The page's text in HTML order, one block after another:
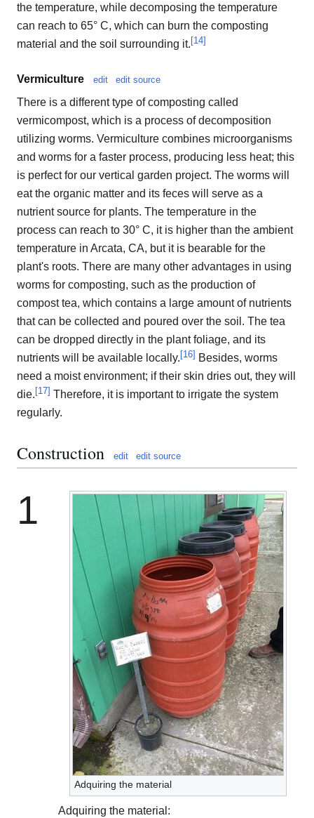
the temperature, while decomposing the temperature
can reach to 65° C, which can burn the composting
material and the soil surrounding it.[14]
Vermiculture edit edit source
There is a different type of composting called
vermicompost, which is a process of decomposition
utilizing worms. Vermiculture combines microorganisms
and worms for a faster process, producing less heat; this
is perfect for our vertical garden project. The worms will
eat the organic matter and its feces will serve as a
nutrient source for plants. The temperature in the
process can reach to 30° C, it is higher than the ambient
temperature in Arcata, CA, but it is bearable for the
plant's roots. There are many other advantages in using
worms for composting, such as the production of
compost tea, which contains a large amount of nutrients
that can be collected and poured over the soil. The tea
can be dropped directly in the plant foliage, and its
nutrients will be available locally.[16] Besides, worms
need a moist environment; if their skin dries out, they will
die.[17] Therefore, it is important to irrigate the system
regularly.
Construction edit edit source
1
Adquiring the material
Adquiring the material: